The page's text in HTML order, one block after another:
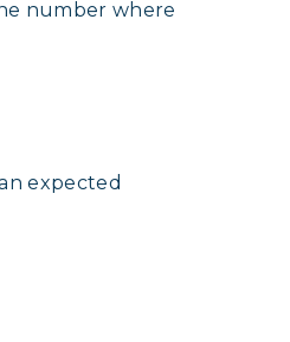
number where
expected